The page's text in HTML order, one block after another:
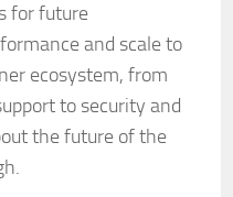
for future
and scale to
ecosystem, from
to security and
the future of the